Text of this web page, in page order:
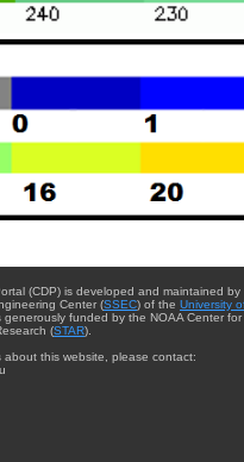
(CDP) is developed and maintained by
Center (SSEC) of the University
generously funded by the NOAA Center for
(STAR).
about this website, please contact: